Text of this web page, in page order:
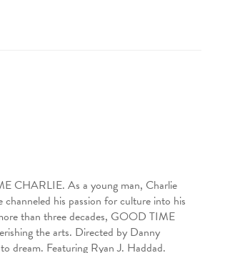
CHARLIE. As a young man, Charlie
his passion for culture into his
than three decades, GOOD TIME
the arts. Directed by Danny
dream. Featuring Ryan J. Haddad.